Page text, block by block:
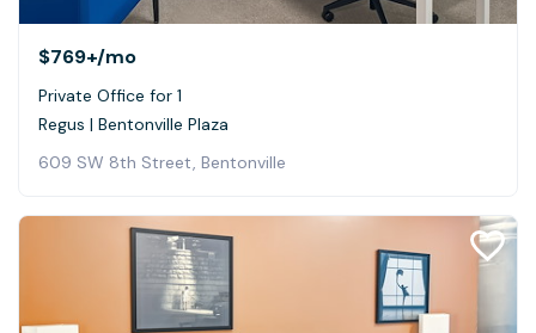
$769+/mo
Private Office for 1
Regus | Bentonville Plaza
609 SW 8th Street, Bentonville